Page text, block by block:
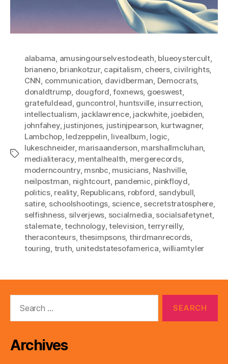
Tags
alabama, amusingourselvestodeath, blueoystercult,
brianeno, briankotzur, capitalism, cheers, civilrights,
CNN, communication, davidberman, Democrats,
donaldtrump, dougford,foxnews, goeswest,
gratefuldead, guncontrol, huntsville, insurrection,
intellectualism, jacklawrence, jackwhite, joebiden,
johnfahey, justinjones, justinjpearson, kurtwagner,
Lambchop, ledzeppelin, livealbum, logic,
lukeschneider, marisaanderson, marshallmcluhan,
medialiteracy, mentalhealth, mergerecords,
moderncountry, msnbc, musicians, Nashville,
neilpostman, nightcourt, pandemic, pinkfloyd,
politics, reality, Republicans, robford, sandybull,
satire, schoolshootings, science, secretstratosphere,
selfishness, silverjews, socialmedia, socialsafetynet,
stalemate,technology,television,terryreilly,
theraconteurs,thesimpsons, thirdmanrecords,
touring, truth, unitedstatesofamerica,williamtyler
Archives